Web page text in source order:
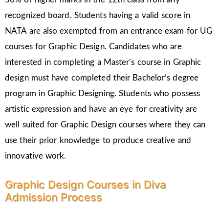
recognized board. Students having a valid score in
NATA are also exempted from an entrance exam for UG
courses for Graphic Design. Candidates who are
interested in completing a Master’s course in Graphic
design must have completed their Bachelor’s degree
program in Graphic Designing. Students who possess
artistic expression and have an eye for creativity are
well suited for Graphic Design courses where they can
use their prior knowledge to produce creative and
innovative work.
Graphic Design Courses in Diva
Admission Process